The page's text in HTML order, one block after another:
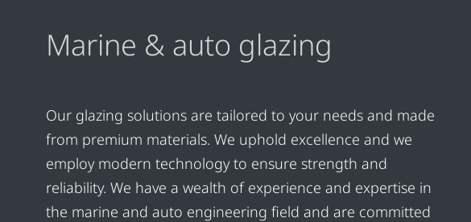
Marine & auto glazing
Our glazing solutions are tailored to your needs and made
from premium materials. We uphold excellence and we
employ modern technology to ensure strength and
reliability. We have a wealth of experience and expertise in
the marine and auto engineering field and are committed